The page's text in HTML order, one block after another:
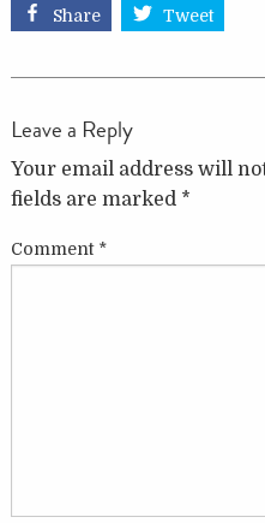
Share Tweet
Leave a Reply
Your email address will
fields are marked *
Comment *